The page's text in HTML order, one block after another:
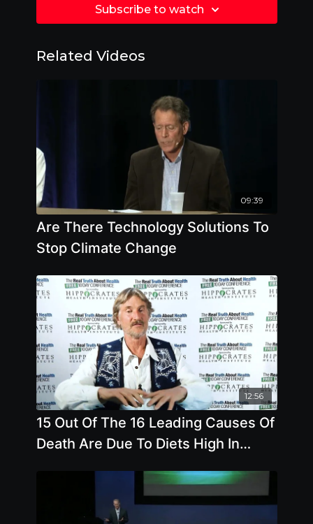
Subscribe to watch
Related Videos
09:39
Are There Technology Solutions To
Stop Climate Change
12:56
15 Out Of The 16 Leading Causes Of
Death Are Due To Diets High In